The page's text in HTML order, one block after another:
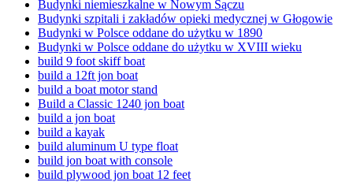
Budynki niemieszkalne w Nowym Sączu
Budynki szpitali i zakładów opieki medycznej w Głogowie
Budynki w Polsce oddane do użytku w 1890
Budynki w Polsce oddane do użytku w XVIII wieku
build 9 foot skiff boat
build a 12ft jon boat
build a boat motor stand
Build a Classic 1240 jon boat
build a jon boat
build a kayak
build aluminum U type float
build jon boat with console
build plywood jon boat 12 feet